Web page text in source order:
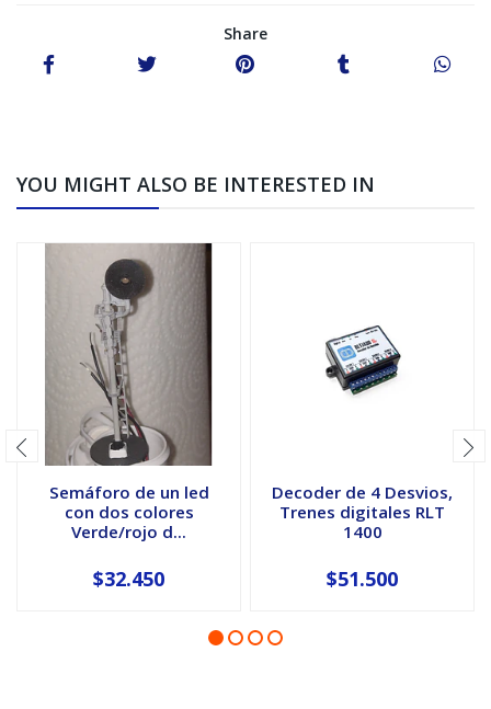
Share
YOU MIGHT ALSO BE INTERESTED IN
Semáforo de un led
con dos colores
Verde/rojo d...
$32.450
Decoder de 4 Desvios,
Trenes digitales RLT
1400
$51.500